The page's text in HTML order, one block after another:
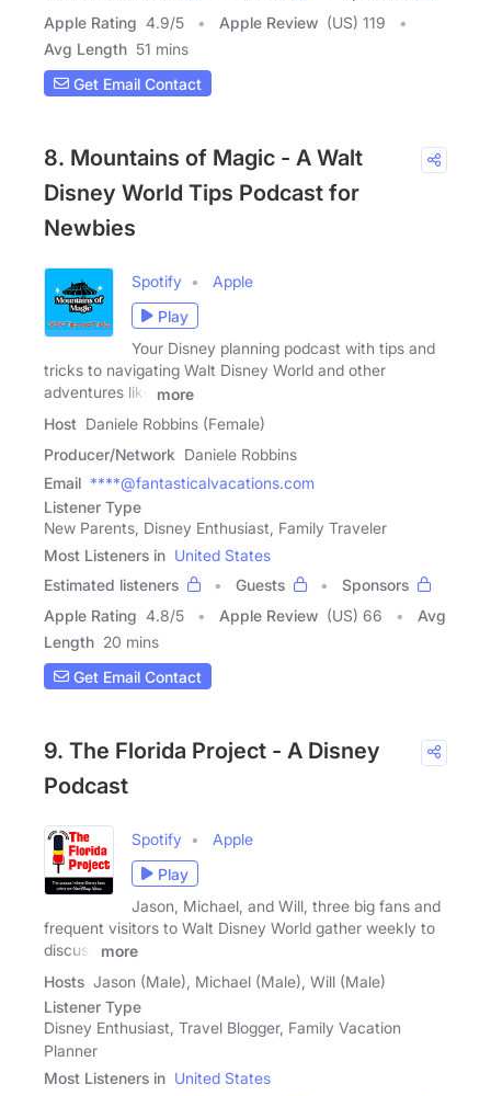
Apple Rating 4.9/5 Apple Review (US) 119
Avg Length 51 mins
Get Email Contact
8. Mountains of Magic - A Walt
Disney World Tips Podcast for
Newbies
Spotify
Apple
Play
Your Disney planning podcast with tips and
tricks to navigating Walt Disney World and other
adventures like
more
Host Daniele Robbins (Female)
Producer/Network Daniele Robbins
Email ****@fantasticalvacations.com
Listener Type
New Parents, Disney Enthusiast, Family Traveler
Most Listeners in United States
Estimated listeners
Guests
Sponsors
Apple Rating 4.8/5 Apple Review (US) 66
Avg
Length 20 mins
Get Email Contact
9. The Florida Project - A Disney
Podcast
Spotify
Apple
Play
Jason, Michael, and Will, three big fans and
frequent visitors to Walt Disney World gather weekly to
discuss
more
Hosts Jason (Male), Michael (Male), Will (Male)
Listener Type
Disney Enthusiast, Travel Blogger, Family Vacation
Planner
Most Listeners in United States